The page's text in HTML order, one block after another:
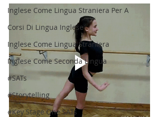
Inglese Come Lingua Straniera Per A
Corsi Di Lingua Inglese
Inglese Come Lingua Straniera
Inglese Come Seconda Lingua
#SATs
#Storytelling
#Key Stage One SATs